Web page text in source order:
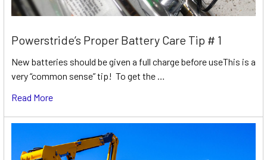
Powerstride’s Proper Battery Care Tip # 1
New batteries should be given a full charge before useThis is a
very “common sense” tip! To get the …
Read More